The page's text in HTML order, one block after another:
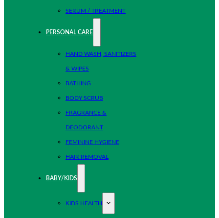
SERUM / TREATMENT
PERSONAL CARE
HAND WASH, SANITIZERS
& WIPES
BATHING
BODY SCRUB
FRAGRANCE &
DEODORANT
FEMININE HYGIENE
HAIR REMOVAL
BABY/KIDS
KIDS HEALTH